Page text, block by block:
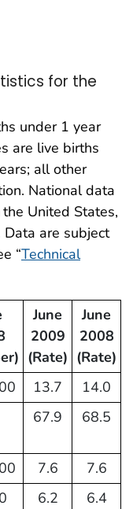
for the
under 1 year
are live births
all other
National data
United States,
are subject
“Technical
June
2009
(Rate)
June
2008
(Rate)
13.7
14.0
67.9 68.5
7.6
7.6
6.2 6.4